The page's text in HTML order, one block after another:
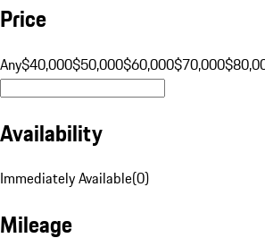
Price
Any$40,000$50,000$60,000$70,000
Availability
Immediately Available(0)
Mileage